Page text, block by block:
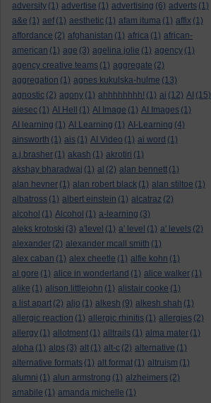
adversity (1) advertise (1) advertising (6) adverts (1)
a&e (1) aef (1) aesthetic (1) afam ituma (1) affix (1)
affordance (2) afghanistan (1) africa (1) african-
american (1) age (3) agelina jolie (1) agency (1)
agency creative teams (1) aggregate (2)
aggregation (1) agnes kukulska-hulme (13)
agnostic (2) agony (1) ahhhhhhhh! (1) ai (12) AI (15)
aiesec (1) AI Hell (1) AI Image (1) AI Images (1)
AI learning (1) AI Learning (1) AI-Learning (4)
ainsworth (1) ais (1) AI Video (1) ai word (1)
a.j.brasher (1) akash (1) akrotiri (1)
akshay bharadwaj (1) al (2) alan bennett (1)
alan hevner (1) alan robert black (1) alan stiltoe (1)
albatross (1) albert einstein (1) alcatraz (2)
alcohol (1) Alcohol (1) a-learning (3)
aleks krotoski (3) a'level (1) a' level (1) a' levels (2)
alexander (2) alexander mcall smith (1)
alex caban (1) alex cheetle (1) alfie kohn (1)
al gore (1) alice in wonderland (1) alice walker (1)
alike (1) alison littlejohn (1) alistair cooke (1)
a list apart (2) aljo (1) alkesh (9) alkesh shah (1)
allergic reaction (1) allergic rhinitis (1) allergies (2)
allergy (1) allotment (1) alltrails (1) alma mater (1)
alpha (1) alps (3) alt (1) alt-c (2) alternative (1)
alternative formats (1) alt format (1) altruism (1)
alumni (1) alun armstrong (1) alzheimers (2)
amabile (1) amanda michelle (1)